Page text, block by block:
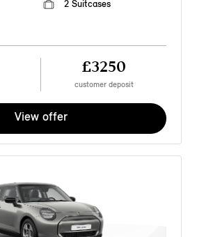
2 Suitcases
£3250
customer deposit
View offer